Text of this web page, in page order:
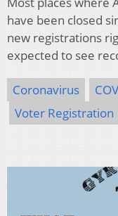
have been closed
new registrations
expected to see
Coronavirus
Voter Registration